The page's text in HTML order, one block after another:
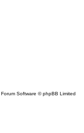
Software © phpBB Limited